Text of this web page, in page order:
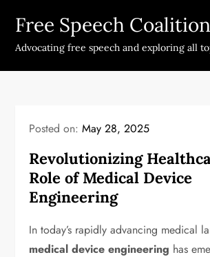
content
Free Speech Coalition
Advocating free speech and exploring all
Posted on:May 28, 2025
Revolutionizing
Role of Medical Device
Engineering
In today’s rapidly advancing medical
medical device engineering has